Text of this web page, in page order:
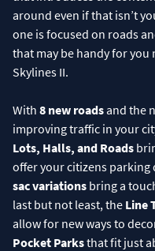
around even if that isn’t
one is focused on roads
that may be handy for you
Skylines II.
With 8 new roadsand the
improving traffic in your
Lots, Halls, and Roads
offer your citizens
sac variations bring a
last but not least, the Line
allow for new ways to
Pocket Parksthat fit just